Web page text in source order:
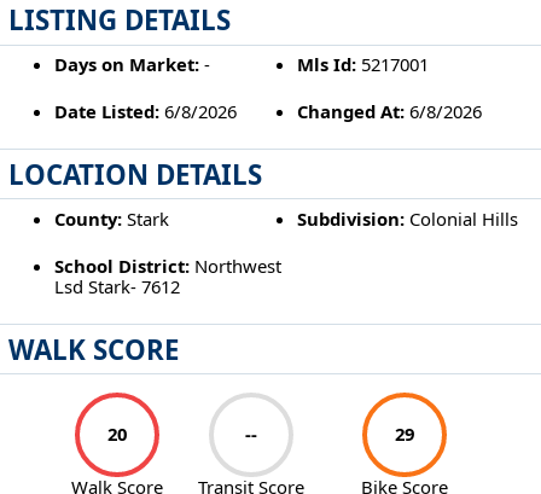
LISTING DETAILS
Days on Market:- Mls Id: 5217001
Date Listed:6/8/2026 Changed At: 6/8/2026
LOCATION DETAILS
County:Stark Subdivision: Colonial Hills
School District:Northwest
Lsd Stark- 7612
WALK SCORE
20
Walk Score
--
Transit Score
29
Bike Score